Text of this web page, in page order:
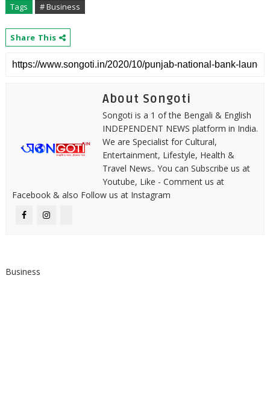
Tags # Business
Share This
About Songoti
Songoti is a 1 of the Bengali & English
INDEPENDENT NEWS platform in India.
We are Specialist for Cultural,
Entertainment, Lifestyle, Health &
Travel News.. You can Subscribe us at
Youtube, Like - Comment us at
Facebook & also Follow us at Instagram
Business